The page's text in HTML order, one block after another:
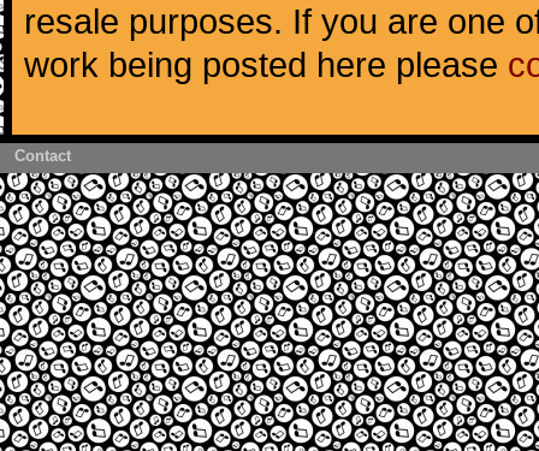
resale purposes. If you are one
work being posted here please
Contact